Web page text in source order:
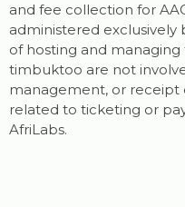
and fee collection for
administered exclusively
of hosting and
timbuktoo are not
management, or receipt
related to ticketing or
AfriLabs.